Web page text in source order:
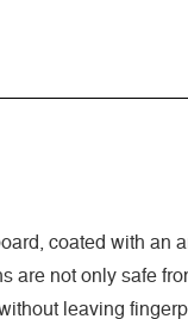
coated with an
are not only safe
leaving